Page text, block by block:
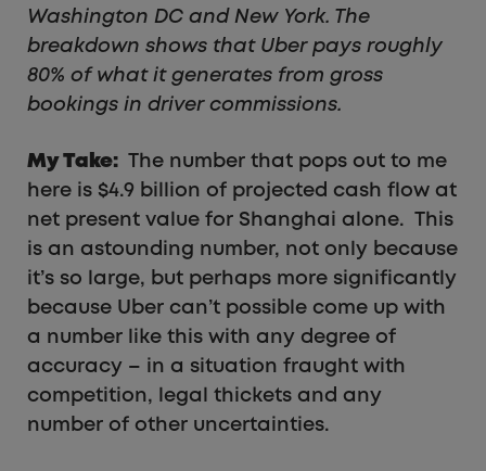
Washington DC and New York. The
breakdown shows that Uber pays roughly
80% of what it generates from gross
bookings in driver commissions.
My Take: The number that pops out to me
here is $4.9 billion of projected cash flow at
net present value for Shanghai alone. This
is an astounding number, not only because
it’s so large, but perhaps more significantly
because Uber can’t possible come up with
a number like this with any degree of
accuracy – in a situation fraught with
competition, legal thickets and any
number of other uncertainties.